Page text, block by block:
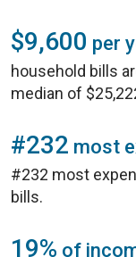
$9,600 per
household bills
median of
#232 most
#232 most
bills.
19% of